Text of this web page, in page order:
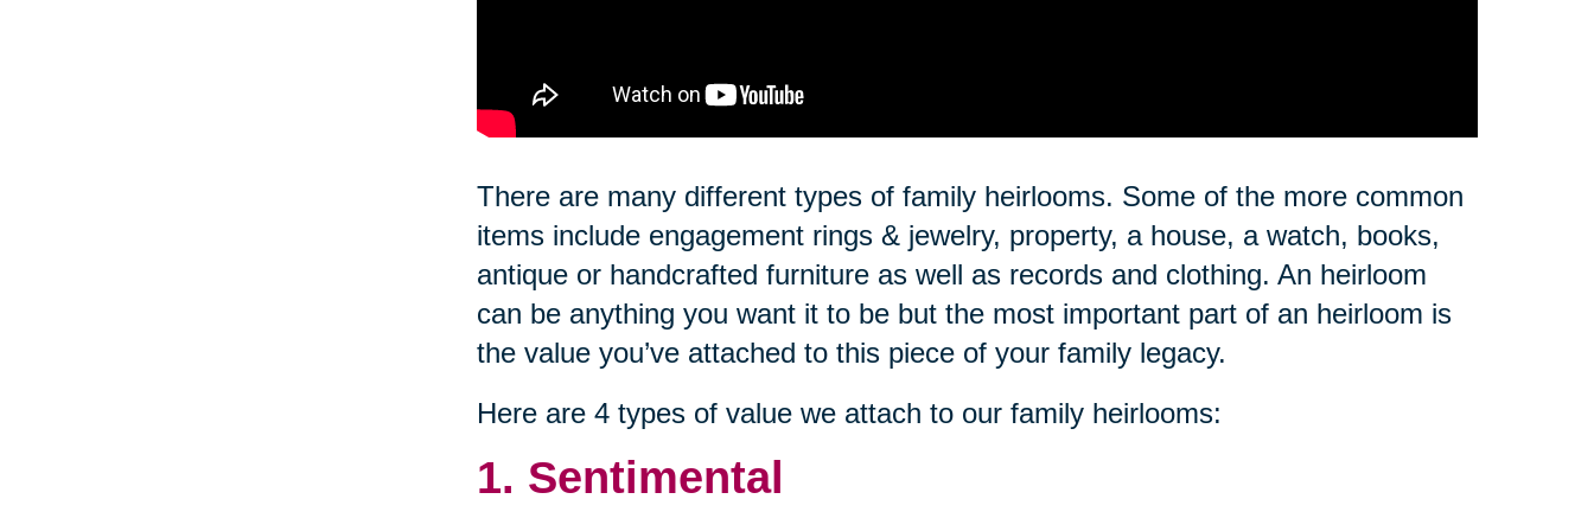
There are many different types of family heirlooms. Some of the more common
items include engagement rings & jewelry, property, a house, a watch, books,
antique or handcrafted furniture as well as records and clothing. An heirloom
can be anything you want it to be but the most important part of an heirloom is
the value you’ve attached to this piece of your family legacy.
Here are 4 types of value we attach to our family heirlooms:
1. Sentimental